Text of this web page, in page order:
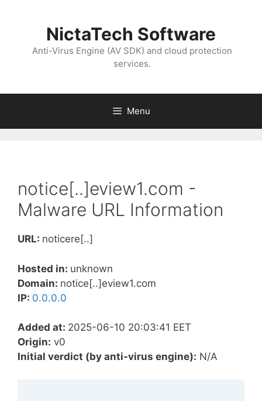
NictaTech Software
Anti-Virus Engine (AV SDK) and cloud protection
services.
Menu
notice[..]eview1.com -
Malware URL Information
URL: noticere[..]
Hosted in: unknown
Domain: notice[..]eview1.com
IP: 0.0.0.0
Added at: 2025-06-10 20:03:41 EET
Origin: v0
Initial verdict (by anti-virus engine): N/A